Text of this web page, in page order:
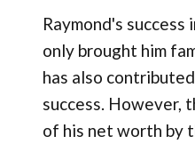
Raymond's
only brought him
has also
success. However,
of his net worth by